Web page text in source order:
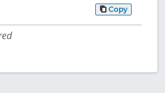
Copy